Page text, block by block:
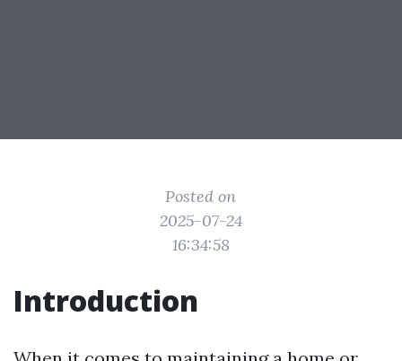
Posted on
2025-07-24
16:34:58
Introduction